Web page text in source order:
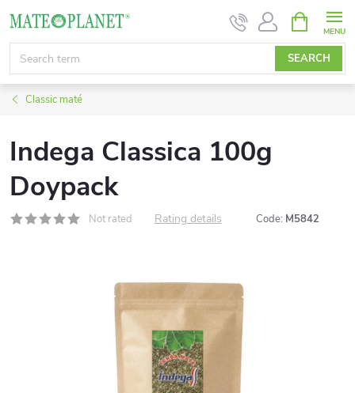
content
SEARCH
CART
Classic maté
Indega Classica 100g
Doypack
Not rated Rating details Code: M5842